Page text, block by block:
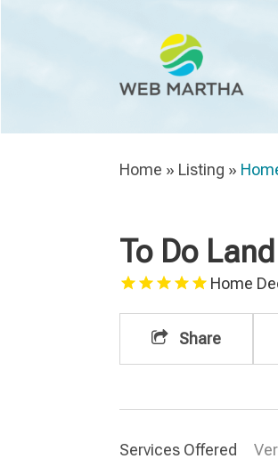
Home » Listing »
To Do
Home
Share
Services Offered